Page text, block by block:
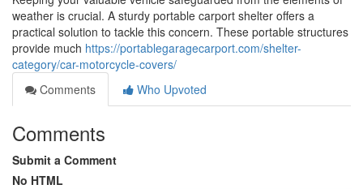
weather is crucial. A sturdy portable carport shelter offers a
practical solution to tackle this concern. These portable structures
provide much https://portablegaragecarport.com/shelter-
category/car-motorcycle-covers/
Comments
Who Upvoted
Comments
Submit a Comment
No HTML